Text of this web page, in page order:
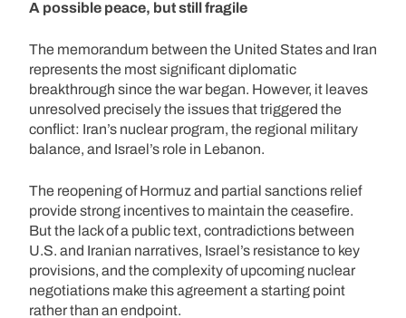
A possible peace, but still fragile
The memorandum between the United States and Iran
represents the most significant diplomatic
breakthrough since the war began. However, it leaves
unresolved precisely the issues that triggered the
conflict: Iran’s nuclear program, the regional military
balance, and Israel’s role in Lebanon.
The reopening of Hormuz and partial sanctions relief
provide strong incentives to maintain the ceasefire.
But the lack of a public text, contradictions between
U.S. and Iranian narratives, Israel’s resistance to key
provisions, and the complexity of upcoming nuclear
negotiations make this agreement a starting point
rather than an endpoint.